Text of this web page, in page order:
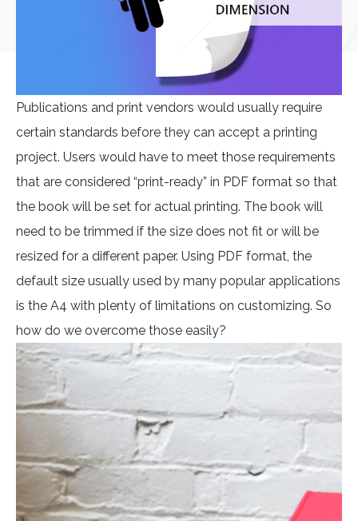
Publications and print vendors would usually require
certain standards before they can accept a printing
project. Users would have to meet those requirements
that are considered “print-ready” in PDF format so that
the book will be set for actual printing. The book will
need to be trimmed if the size does not fit or will be
resized for a different paper. Using PDF format, the
default size usually used by many popular applications
is the A4 with plenty of limitations on customizing. So
how do we overcome those easily?